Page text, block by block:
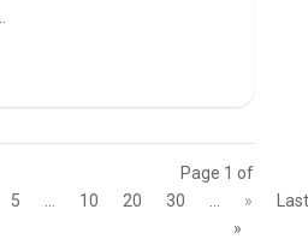
Page 1 of
5 10 20 30 »
Last
»